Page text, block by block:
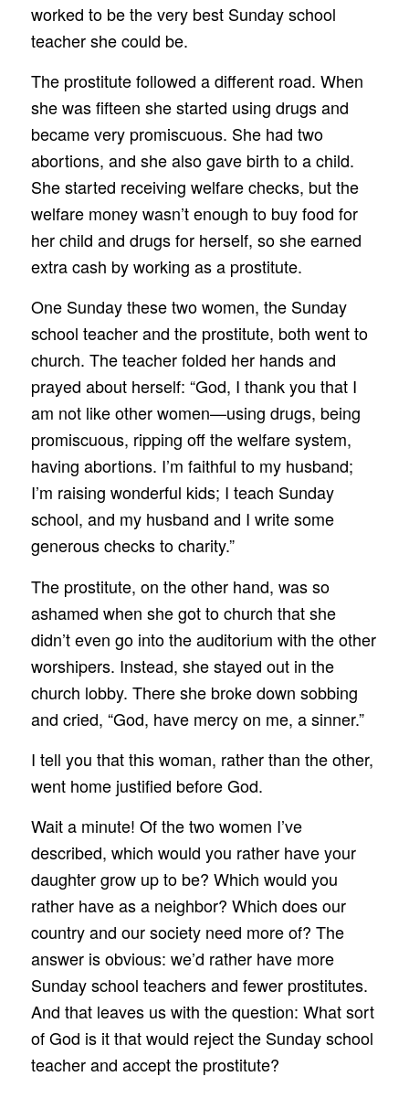
worked to be the very best Sunday school
teacher she could be.
The prostitute followed a different road. When
she was fifteen she started using drugs and
became very promiscuous. She had two
abortions, and she also gave birth to a child.
She started receiving welfare checks, but the
welfare money wasn’t enough to buy food for
her child and drugs for herself, so she earned
extra cash by working as a prostitute.
One Sunday these two women, the Sunday
school teacher and the prostitute, both went to
church. The teacher folded her hands and
prayed about herself: “God, I thank you that I
am not like other women—using drugs, being
promiscuous, ripping off the welfare system,
having abortions. I’m faithful to my husband;
I’m raising wonderful kids; I teach Sunday
school, and my husband and I write some
generous checks to charity.”
The prostitute, on the other hand, was so
ashamed when she got to church that she
didn’t even go into the auditorium with the other
worshipers. Instead, she stayed out in the
church lobby. There she broke down sobbing
and cried, “God, have mercy on me, a sinner.”
I tell you that this woman, rather than the other,
went home justified before God.
Wait a minute! Of the two women I’ve
described, which would you rather have your
daughter grow up to be? Which would you
rather have as a neighbor? Which does our
country and our society need more of? The
answer is obvious: we’d rather have more
Sunday school teachers and fewer prostitutes.
And that leaves us with the question: What sort
of God is it that would reject the Sunday school
teacher and accept the prostitute?